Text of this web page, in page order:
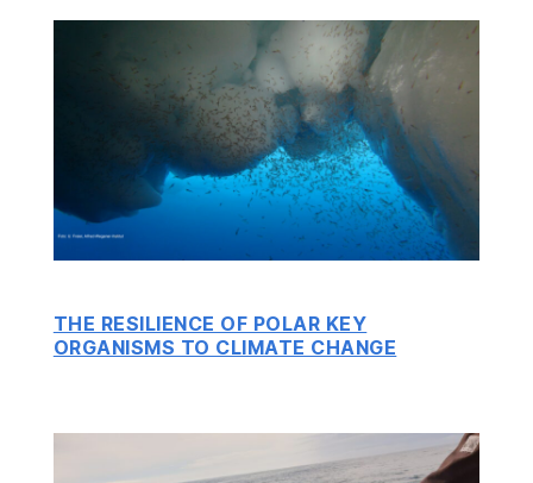
THE RESILIENCE OF POLAR KEY
ORGANISMS TO CLIMATE CHANGE